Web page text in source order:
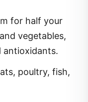
for half your
vegetables,
antioxidants.
poultry, fish,